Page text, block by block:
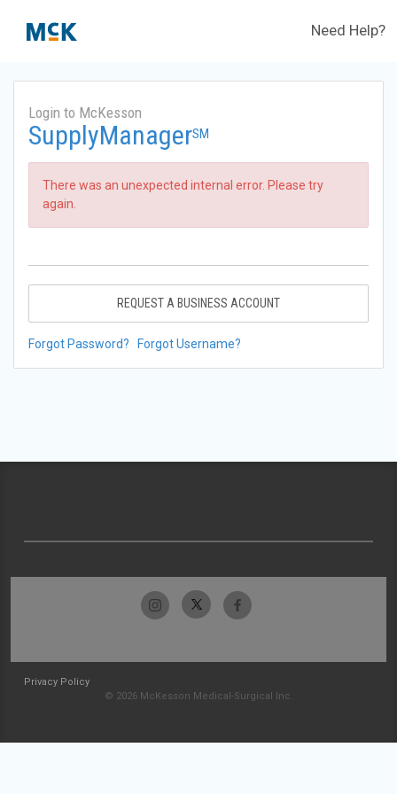
Need Help?
Login to McKesson
SupplyManagerSM
There was an unexpected internal error. Please try
again.
REQUEST A BUSINESS ACCOUNT
Forgot Password? Forgot Username?
Privacy Policy
© 2026 McKesson Medical-Surgical Inc.